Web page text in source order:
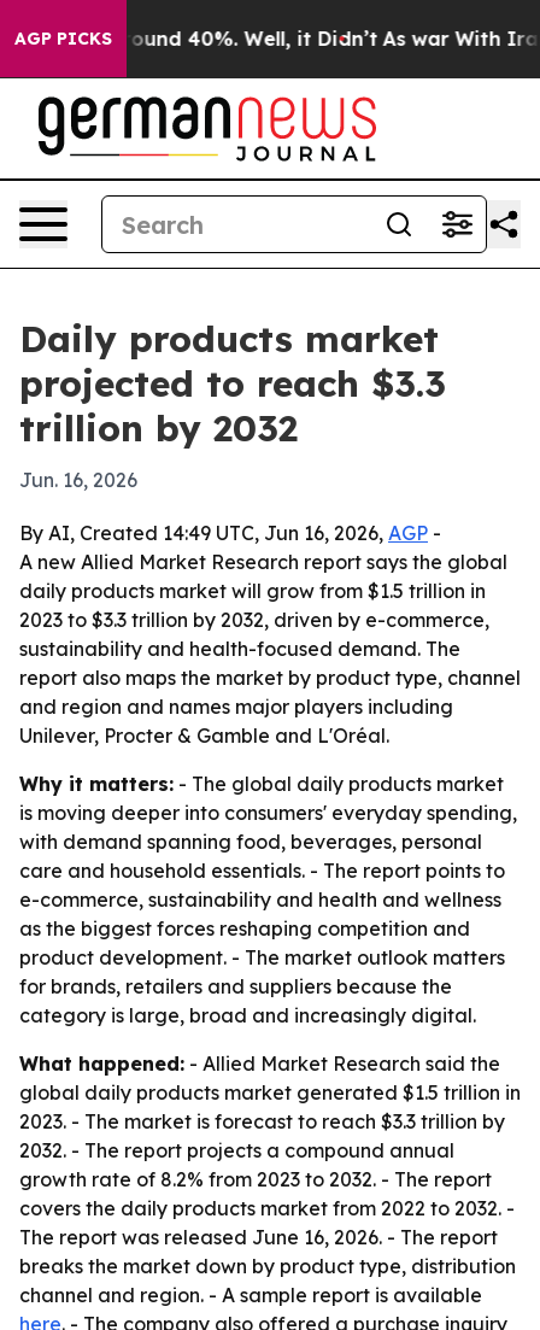
AGP PICKSAround 40%. Well, it Didn’t As war With Iran
Daily products market
projected to reach $3.3
trillion by 2032
Jun. 16, 2026
By AI, Created 14:49 UTC, Jun 16, 2026, AGP -
A new Allied Market Research report says the global
daily products market will grow from $1.5 trillion in
2023 to $3.3 trillion by 2032, driven by e-commerce,
sustainability and health-focused demand. The
report also maps the market by product type, channel
and region and names major players including
Unilever, Procter & Gamble and L'Oréal.
Why it matters: - The global daily products market
is moving deeper into consumers' everyday spending,
with demand spanning food, beverages, personal
care and household essentials. - The report points to
e-commerce, sustainability and health and wellness
as the biggest forces reshaping competition and
product development. - The market outlook matters
for brands, retailers and suppliers because the
category is large, broad and increasingly digital.
What happened: - Allied Market Research said the
global daily products market generated $1.5 trillion in
2023. - The market is forecast to reach $3.3 trillion by
2032. - The report projects a compound annual
growth rate of 8.2% from 2023 to 2032. - The report
covers the daily products market from 2022 to 2032. -
The report was released June 16, 2026. - The report
breaks the market down by product type, distribution
channel and region. - A sample report is available
here. - The company also offered a purchase inquiry